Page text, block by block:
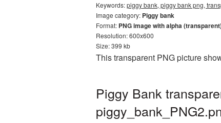
Keywords:piggy bank, piggy bank png,
Image category: Piggy bank
Format: PNG image with alpha
Resolution: 600x600
Size: 399 kb
This transparent PNG picture
Piggy Bank